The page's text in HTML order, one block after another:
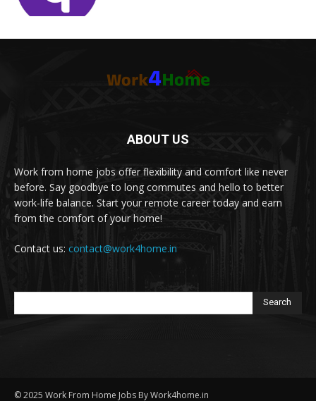
ABOUT US
Work from home jobs offer flexibility and comfort like never
before. Say goodbye to long commutes and hello to better
work-life balance. Start your remote career today and earn
from the comfort of your home!
Contact us: contact@work4home.in
Search
© 2025 Work From Home Jobs By Work4home.in